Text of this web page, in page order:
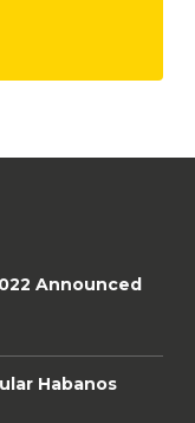
Announced
Habanos